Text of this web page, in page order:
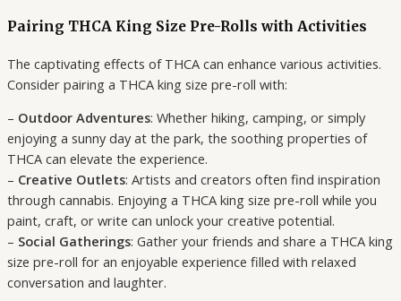
Pairing THCA King Size Pre-Rolls with Activities
The captivating effects of THCA can enhance various activities.
Consider pairing a THCA king size pre-roll with:
– Outdoor Adventures: Whether hiking, camping, or simply
enjoying a sunny day at the park, the soothing properties of
THCA can elevate the experience.
– Creative Outlets: Artists and creators often find inspiration
through cannabis. Enjoying a THCA king size pre-roll while you
paint, craft, or write can unlock your creative potential.
– Social Gatherings: Gather your friends and share a THCA king
size pre-roll for an enjoyable experience filled with relaxed
conversation and laughter.